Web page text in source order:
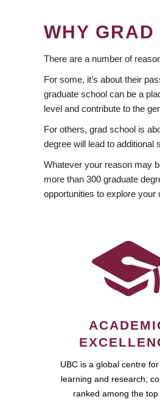
WHY
There are a number of
For some, it’s about their
graduate school can be a
level and contribute to the
For others, grad school is
degree will lead to
Whatever your reason may
more than 300 graduate
opportunities to explore
UBC is a global centre for
learning and research,
ranked among the